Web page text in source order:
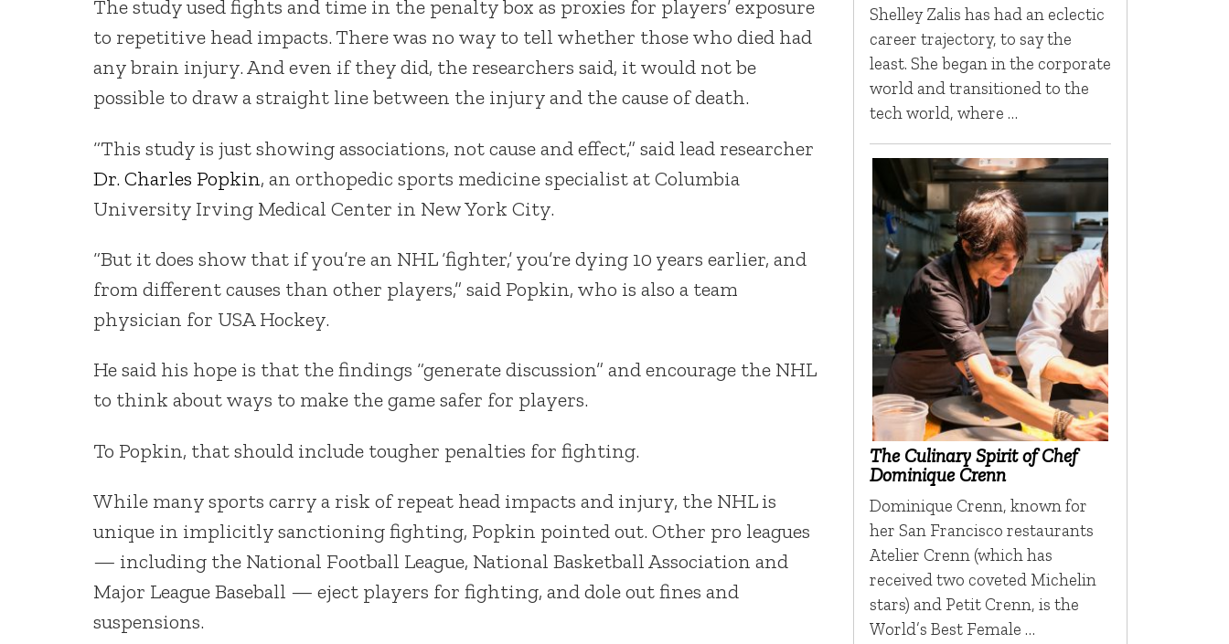
The study used fights and time in the penalty box as proxies for players’ exposure
to repetitive head impacts. There was no way to tell whether those who died had
any brain injury. And even if they did, the researchers said, it would not be
possible to draw a straight line between the injury and the cause of death.
“This study is just showing associations, not cause and effect,” said lead researcher
Dr. Charles Popkin, an orthopedic sports medicine specialist at Columbia
University Irving Medical Center in New York City.
“But it does show that if you’re an NHL ‘fighter,’ you’re dying 10 years earlier, and
from different causes than other players,” said Popkin, who is also a team
physician for USA Hockey.
He said his hope is that the findings “generate discussion” and encourage the NHL
to think about ways to make the game safer for players.
To Popkin, that should include tougher penalties for fighting.
While many sports carry a risk of repeat head impacts and injury, the NHL is
unique in implicitly sanctioning fighting, Popkin pointed out. Other pro leagues
— including the National Football League, National Basketball Association and
Major League Baseball — eject players for fighting, and dole out fines and
suspensions.
Shelley Zalis has had an eclectic
career trajectory, to say the
least. She began in the corporate
world and transitioned to the
tech world, where …
The Culinary Spirit of Chef
Dominique Crenn
Dominique Crenn, known for
her San Francisco restaurants
Atelier Crenn (which has
received two coveted Michelin
stars) and Petit Crenn, is the
World’s Best Female …